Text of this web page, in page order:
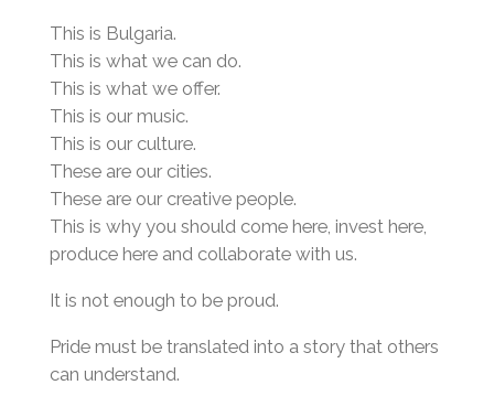
This is Bulgaria.
This is what we can do.
This is what we offer.
This is our music.
This is our culture.
These are our cities.
These are our creative people.
This is why you should come here, invest here,
produce here and collaborate with us.
It is not enough to be proud.
Pride must be translated into a story that others
can understand.